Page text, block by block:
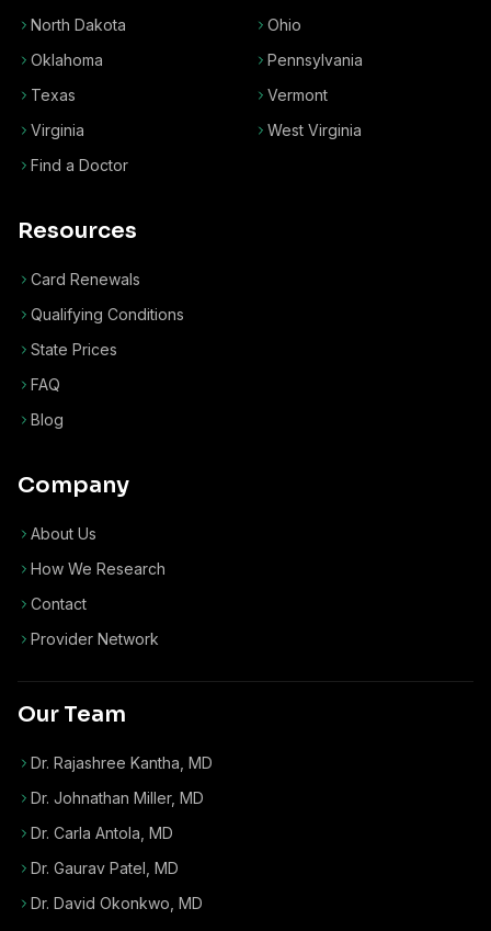
North Dakota
Ohio
Oklahoma
Pennsylvania
Texas
Vermont
Virginia
West Virginia
Find a Doctor
Resources
Card Renewals
Qualifying Conditions
State Prices
FAQ
Blog
Company
About Us
How We Research
Contact
Provider Network
Our Team
Dr. Rajashree Kantha, MD
Dr. Johnathan Miller, MD
Dr. Carla Antola, MD
Dr. Gaurav Patel, MD
Dr. David Okonkwo, MD